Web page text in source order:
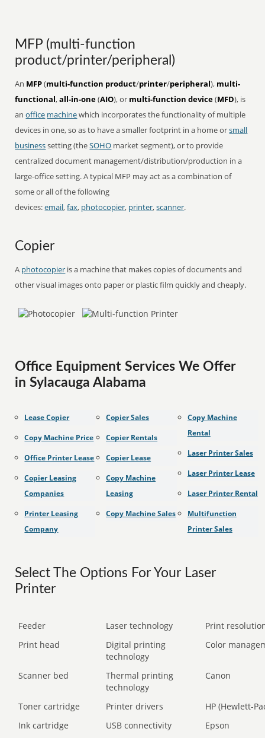
MFP (multi-function
product/printer/peripheral)
An MFP(multi-function product/printer/peripheral), multi-
functional,all-in-one(AIO), or multi-function device(MFD), is
anoffice machinewhich incorporates the functionality of multiple
devices in one, so as to have a smaller footprint in a home orsmall
businesssetting (theSOHO market segment), or to provide
centralized document management/distribution/production in a
large-office setting. A typical MFP may act as a combination of
some or all of the following
devices:email,fax, photocopier, printer,scanner.
Copier
A photocopier is a machine that makes copies of documents and
other visual images onto paper or plastic film quickly and cheaply.
Office Equipment Services We Offer
in Sylacauga Alabama
Lease Copier
Copy Machine Price
Office Printer Lease
Copier Leasing
Companies
Printer Leasing
Company
Copier Sales
Copier Rentals
Copier Lease
Copy Machine
Leasing
Copy Machine Sales
Copy Machine
Rental
Laser Printer Sales
Laser Printer Lease
Laser Printer Rental
Multifunction
Printer Sales
Select The Options For Your Laser
Printer
Feeder Laser technology
Print
Print head
Digital printing
technology
Color
Scanner bed
Thermal printing
technology
Canon
Toner cartridge Printer drivers
HP (Hewlett-
Ink cartridge
USB connectivity
Epson